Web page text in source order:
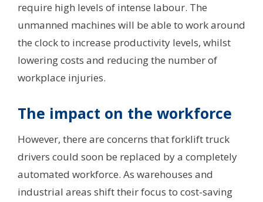
require high levels of intense labour. The
unmanned machines will be able to work around
the clock to increase productivity levels, whilst
lowering costs and reducing the number of
workplace injuries.
The impact on the workforce
However, there are concerns that forklift truck
drivers could soon be replaced by a completely
automated workforce. As warehouses and
industrial areas shift their focus to cost-saving